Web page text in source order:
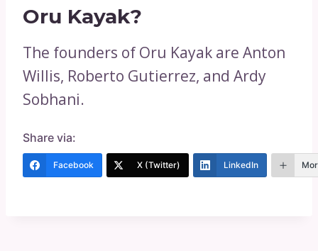
Oru Kayak?
The founders of Oru Kayak are Anton
Willis, Roberto Gutierrez, and Ardy
Sobhani.
Share via:
Facebook X (Twitter) LinkedIn